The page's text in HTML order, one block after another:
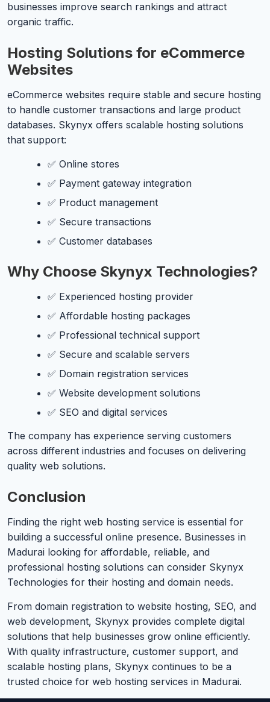
businesses improve search rankings and attract
organic traffic.
Hosting Solutions for eCommerce
Websites
eCommerce websites require stable and secure hosting
to handle customer transactions and large product
databases. Skynyx offers scalable hosting solutions
that support:
✅ Online stores
✅ Payment gateway integration
✅ Product management
✅ Secure transactions
✅ Customer databases
Why Choose Skynyx Technologies?
✅ Experienced hosting provider
✅ Affordable hosting packages
✅ Professional technical support
✅ Secure and scalable servers
✅ Domain registration services
✅ Website development solutions
✅ SEO and digital services
The company has experience serving customers
across different industries and focuses on delivering
quality web solutions.
Conclusion
Finding the right web hosting service is essential for
building a successful online presence. Businesses in
Madurai looking for affordable, reliable, and
professional hosting solutions can consider Skynyx
Technologies for their hosting and domain needs.
From domain registration to website hosting, SEO, and
web development, Skynyx provides complete digital
solutions that help businesses grow online efficiently.
With quality infrastructure, customer support, and
scalable hosting plans, Skynyx continues to be a
trusted choice for web hosting services in Madurai.